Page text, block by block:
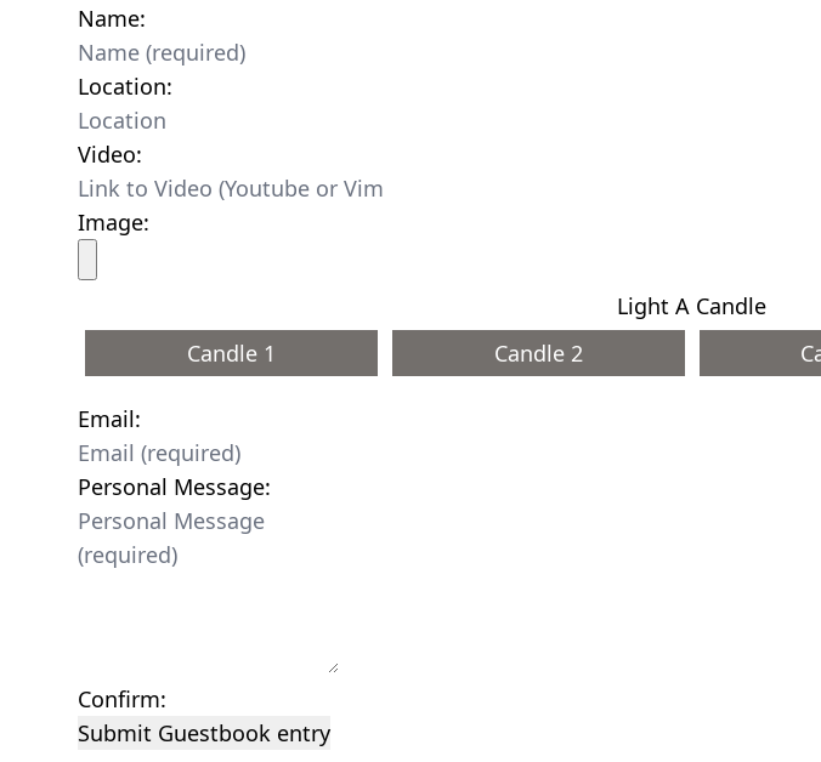
Name:
Location:
Video:
Image:
Light A Candle
Candle 1
Candle 2
Email:
Personal Message:
Confirm:
Submit Guestbook entry